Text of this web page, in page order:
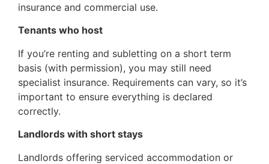
insurance and commercial use.
Tenants who host
If you’re renting and subletting on a short term
basis (with permission), you may still need
specialist insurance. Requirements can vary, so it’s
important to ensure everything is declared
correctly.
Landlords with short stays
Landlords offering serviced accommodation or